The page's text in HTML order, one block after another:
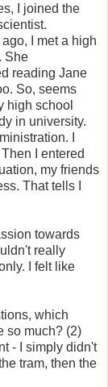
I joined the
I met a high
She
reading Jane
So, seems
high school
in university.
I
I entered
my friends
That tells I
towards
really
I felt like
which
so much? (2)
- I simply didn't
tram, then the